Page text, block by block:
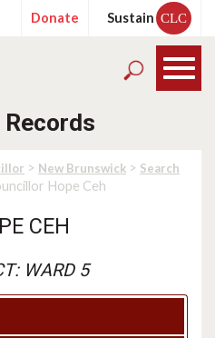
Donate Sustain CLC
> New Brunswick > Search
Hope Ceh
CEH
WARD 5